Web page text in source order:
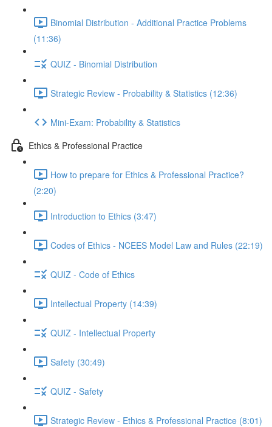
Binomial Distribution - Additional Practice Problems
(11:36)
QUIZ - Binomial Distribution
Strategic Review - Probability & Statistics (12:36)
Mini-Exam: Probability & Statistics
Ethics & Professional Practice
How to prepare for Ethics & Professional Practice?
(2:20)
Introduction to Ethics (3:47)
Codes of Ethics - NCEES Model Law and Rules (22:19)
QUIZ - Code of Ethics
Intellectual Property (14:39)
QUIZ - Intellectual Property
Safety (30:49)
QUIZ - Safety
Strategic Review - Ethics & Professional Practice (8:01)